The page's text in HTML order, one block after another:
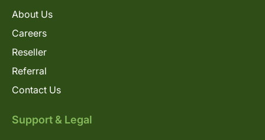
About Us
Careers
Reseller
Referral
Contact Us
Support & Legal